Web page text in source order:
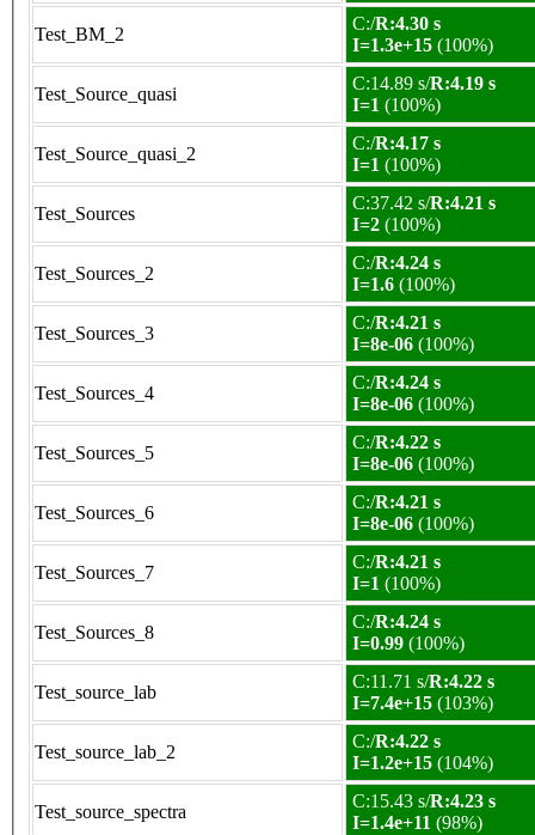
Test_BM_2
C:/R:4.30 s
I=1.3e+15 (100%)
Test_Source_quasi
C:14.89 s/R:4.19 s
I=1 (100%)
Test_Source_quasi_2
C:/R:4.17 s
I=1 (100%)
Test_Sources
C:37.42 s/R:4.21 s
I=2 (100%)
Test_Sources_2
C:/R:4.24 s
I=1.6 (100%)
Test_Sources_3
C:/R:4.21 s
I=8e-06 (100%)
Test_Sources_4
C:/R:4.24 s
I=8e-06 (100%)
Test_Sources_5
C:/R:4.22 s
I=8e-06 (100%)
Test_Sources_6
C:/R:4.21 s
I=8e-06 (100%)
Test_Sources_7
C:/R:4.21 s
I=1 (100%)
Test_Sources_8
C:/R:4.24 s
I=0.99 (100%)
Test_source_lab
C:11.71 s/R:4.22 s
I=7.4e+15 (103%)
Test_source_lab_2
C:/R:4.22 s
I=1.2e+15 (104%)
Test_source_spectra
C:15.43 s/R:4.23 s
I=1.4e+11 (98%)